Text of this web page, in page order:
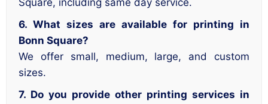
Square, including same day service.
6. What sizes are available for printing in
Bonn Square?
We offer small, medium, large, and custom
sizes.
7. Do you provide other printing services in